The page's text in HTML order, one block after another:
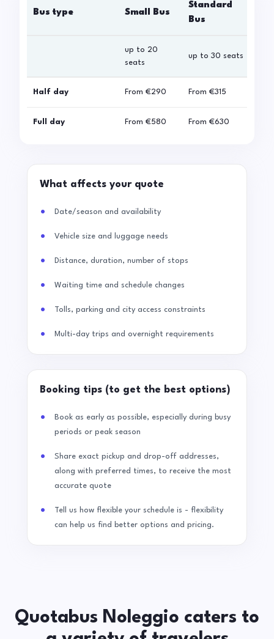
Bus type Small Bus
Standard
Bus
up to 20
seats
up to 30 seats
Half day From €290 From €315
Full day From €580 From €630
What affects your quote
Date/season and availability
Vehicle size and luggage needs
Distance, duration, number of stops
Waiting time and schedule changes
Tolls, parking and city access constraints
Multi-day trips and overnight requirements
Booking tips (to get the best options)
Book as early as possible, especially during busy
periods or peak season
Share exact pickup and drop-off addresses,
along with preferred times, to receive the most
accurate quote
Tell us how flexible your schedule is - flexibility
can help us find better options and pricing.
Quotabus Noleggio caters to